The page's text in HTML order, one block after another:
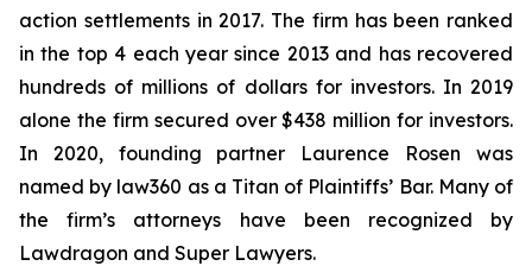
action settlements in 2017. The firm has been ranked
in the top 4 each year since 2013 and has recovered
hundreds of millions of dollars for investors. In 2019
alone the firm secured over $438 million for investors.
In 2020, founding partner Laurence Rosen was
named by law360 as a Titan of Plaintiffs’ Bar. Many of
the firm’s attorneys have been recognized by
Lawdragon and Super Lawyers.